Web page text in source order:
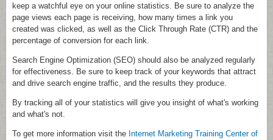
keep a watchful eye on your online statistics. Be sure to analyze the
page views each page is receiving, how many times a link you
created was clicked, as well as the Click Through Rate (CTR) and the
percentage of conversion for each link.
Search Engine Optimization (SEO) should also be analyzed regularly
for effectiveness. Be sure to keep track of your keywords that attract
and drive search engine traffic, and the results they produce.
By tracking all of your statistics will give you insight of what's working
and what's not.
To get more information visit the Internet Marketing Training Center of